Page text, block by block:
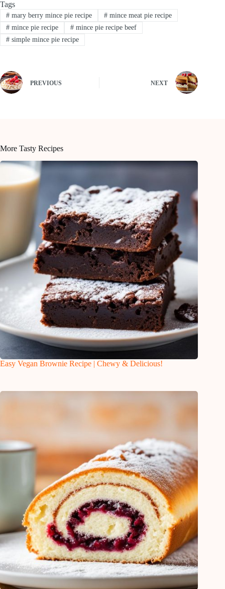
Tags
#mary berry mince pie recipe #mince meat pie recipe
#mince pie recipe #mince pie recipe beef
#simple mince pie recipe
PREVIOUS NEXT
More Tasty Recipes
Easy Vegan Brownie Recipe | Chewy & Delicious!